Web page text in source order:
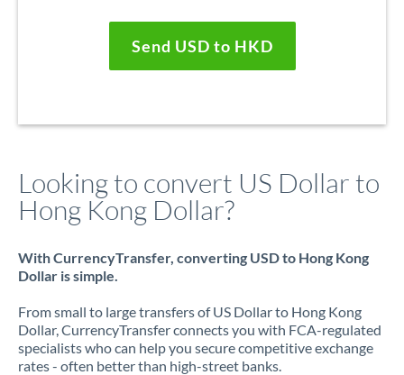
Send USD to HKD
Looking to convert US Dollar to
Hong Kong Dollar?
With CurrencyTransfer, converting USD to Hong Kong
Dollar is simple.
From small to large transfers of US Dollar to Hong Kong
Dollar, CurrencyTransfer connects you with FCA-regulated
specialists who can help you secure competitive exchange
rates - often better than high-street banks.